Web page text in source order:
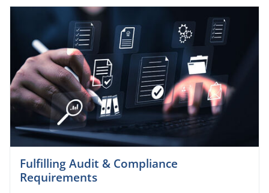
Fulfilling Audit & Compliance
Requirements